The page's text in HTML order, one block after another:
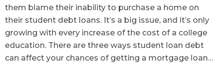
them blame their inability to purchase a home on
their student debt loans. It’s a big issue, and it’s only
growing with every increase of the cost of a college
education. There are three ways student loan debt
can affect your chances of getting a mortgage loan…